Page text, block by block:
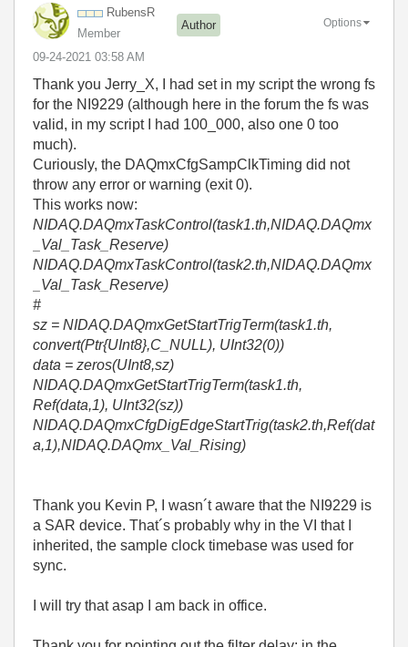
RubensR
Member
Author
‎09-24-2021 03:58 AM
Options
Thank you Jerry_X, I had set in my script the wrong fs
for the NI9229 (although here in the forum the fs was
valid, in my script I had 100_000, also one 0 too
much).
Curiously, the DAQmxCfgSampClkTiming did not
throw any error or warning (exit 0).
This works now:
NIDAQ.DAQmxTaskControl(task1.th,NIDAQ.DAQmx
_Val_Task_Reserve)
NIDAQ.DAQmxTaskControl(task2.th,NIDAQ.DAQmx
_Val_Task_Reserve)
#
sz = NIDAQ.DAQmxGetStartTrigTerm(task1.th,
convert(Ptr{UInt8},C_NULL), UInt32(0))
data = zeros(UInt8,sz)
NIDAQ.DAQmxGetStartTrigTerm(task1.th,
Ref(data,1), UInt32(sz))
NIDAQ.DAQmxCfgDigEdgeStartTrig(task2.th,Ref(dat
a,1),NIDAQ.DAQmx_Val_Rising)
Thank you Kevin P, I wasn´t aware that the NI9229 is
a SAR device. That´s probably why in the VI that I
inherited, the sample clock timebase was used for
sync.
I will try that asap I am back in office.